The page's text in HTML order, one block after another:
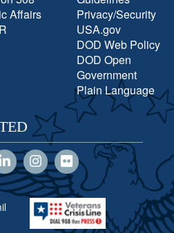
Affairs
Privacy/Security
USA.gov
DOD Web Policy
DOD Open
Government
Plain Language